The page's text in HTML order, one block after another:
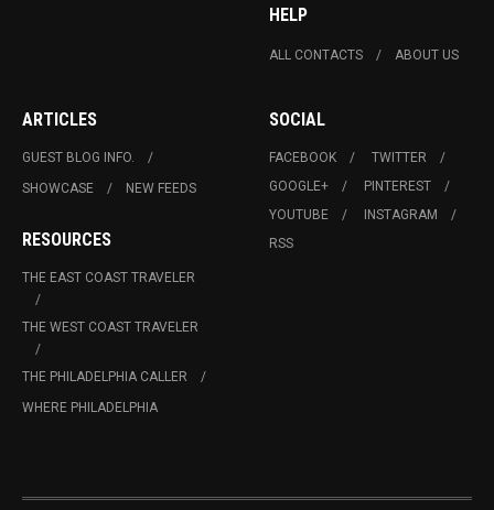
HELP
ALL CONTACTS ABOUT US
ARTICLES
GUEST BLOG INFO.
SHOWCASE
NEW FEEDS
RESOURCES
THE EAST COAST TRAVELER
THE WEST COAST TRAVELER
THE PHILADELPHIA CALLER
WHERE PHILADELPHIA
SOCIAL
FACEBOOK
TWITTER
GOOGLE+
PINTEREST
YOUTUBE
INSTAGRAM
RSS